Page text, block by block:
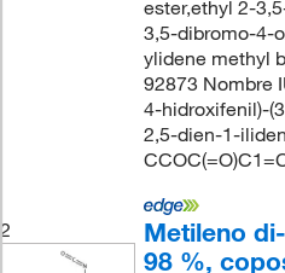
ester,ethyl 2-
3,5-dibromo-4-
ylidene methyl
92873 Nombre
4-hidroxifenil)-
2,5-dien-1-
2
Metileno
98 %,